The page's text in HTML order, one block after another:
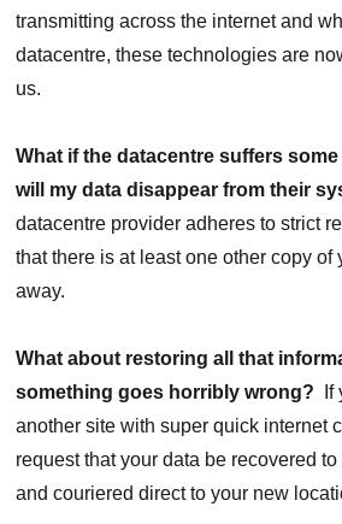
transmitting across the internet and
datacentre, these technologies are
us.
What if the datacentre suffers
will my data disappear from their
datacentre provider adheres to strict
that there is at least one other copy of
away.
What about restoring all that
something goes horribly wrong? If
another site with super quick internet
request that your data be recovered
and couriered direct to your new